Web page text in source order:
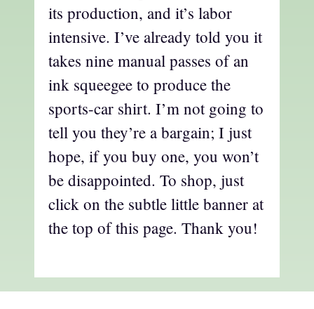
its production, and it’s labor
intensive. I’ve already told you it
takes nine manual passes of an
ink squeegee to produce the
sports-car shirt. I’m not going to
tell you they’re a bargain; I just
hope, if you buy one, you won’t
be disappointed. To shop, just
click on the subtle little banner at
the top of this page. Thank you!